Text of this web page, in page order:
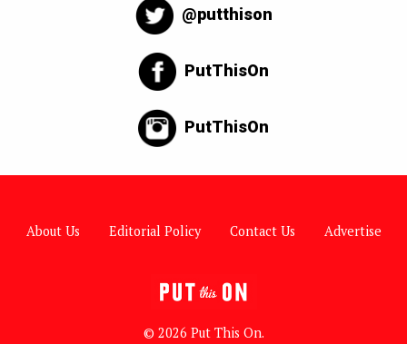
@putthison
PutThisOn
PutThisOn
About Us Editorial Policy Contact Us Advertise
© 2026 Put This On.